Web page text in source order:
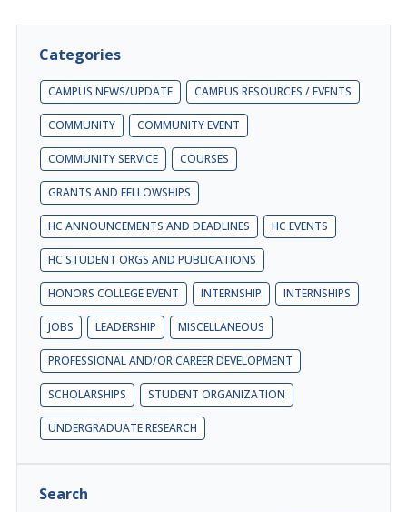
Categories
CAMPUS NEWS/UPDATE CAMPUS RESOURCES / EVENTS
COMMUNITY COMMUNITY EVENT
COMMUNITY SERVICE COURSES
GRANTS AND FELLOWSHIPS
HC ANNOUNCEMENTS AND DEADLINES HC EVENTS
HC STUDENT ORGS AND PUBLICATIONS
HONORS COLLEGE EVENT INTERNSHIP INTERNSHIPS
JOBS LEADERSHIP MISCELLANEOUS
PROFESSIONAL AND/OR CAREER DEVELOPMENT
SCHOLARSHIPS STUDENT ORGANIZATION
UNDERGRADUATE RESEARCH
Search